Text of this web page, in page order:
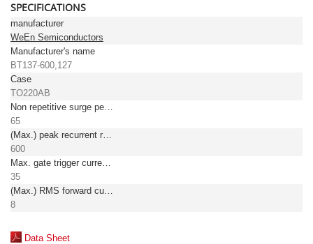
SPECIFICATIONS
manufacturer
WeEn Semiconductors
Manufacturer's name
BT137-600,127
Case
TO220AB
Non repetitive surge peak on-state current [A]
65
(Max.) peak recurrent reverse voltage [V]
600
Max. gate trigger current [mA]
35
(Max.) RMS forward current [A]
8
Data Sheet